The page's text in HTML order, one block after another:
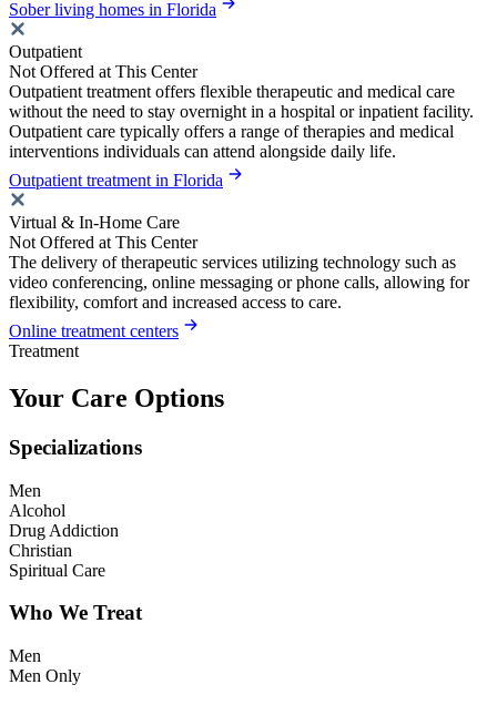
Sober living homes in Florida
Outpatient
Not Offered at This Center
Outpatient treatment offers flexible therapeutic and medical care
without the need to stay overnight in a hospital or inpatient facility.
Outpatient care typically offers a range of therapies and medical
interventions individuals can attend alongside daily life.
Outpatient treatment in Florida
Virtual & In-Home Care
Not Offered at This Center
The delivery of therapeutic services utilizing technology such as
video conferencing, online messaging or phone calls, allowing for
flexibility, comfort and increased access to care.
Online treatment centers
Treatment
Your Care Options
Specializations
Men
Alcohol
Drug Addiction
Christian
Spiritual Care
Who We Treat
Men
Men Only